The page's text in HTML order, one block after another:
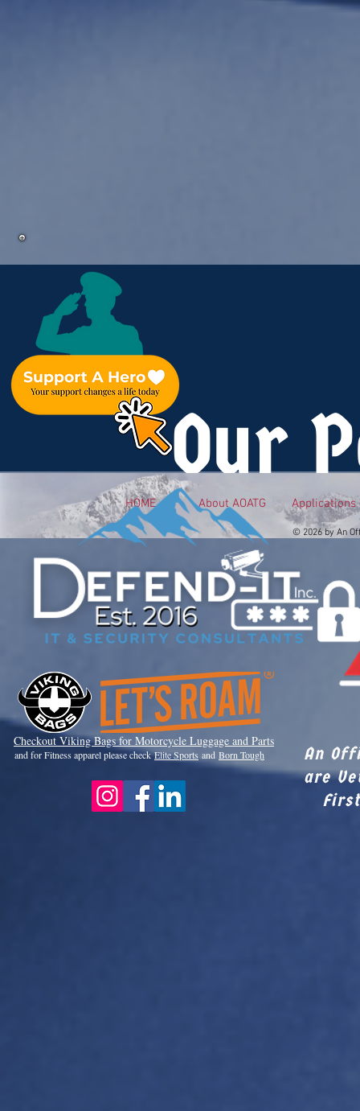
Our
HOME About AOATG Applications
© 2026 by An
Checkout Viking Bags for Motorcycle Luggage and Parts
and for Fitness apparel please checkElite Sports and Born Tough
An
are